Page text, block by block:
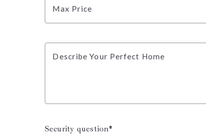
Max Price
Describe Your Perfect Home
Security question*